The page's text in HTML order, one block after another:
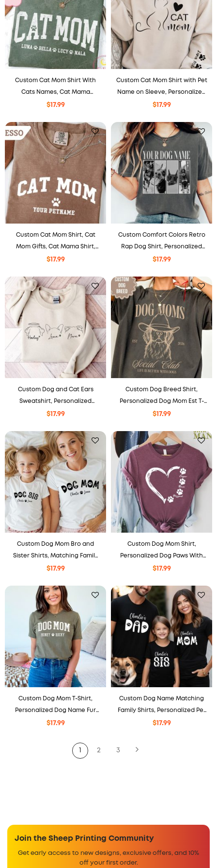
Custom Cat Mom Shirt With
Cats Names, Cat Mama
Sweatshirt, Mothers Day Gift
$17.99
Custom Cat Mom Shirt with Pet
Name on Sleeve, Personalized
Cat Mama Shirt, Mother’s Day
$17.99
Custom Cat Mom Shirt, Cat
Mom Gifts, Cat Mama Shirt,
Personalized Pet Shirt.
$17.99
Custom Comfort Colors Retro
Rap Dog Shirt, Personalized
Photo Tee, Dog Mom Gift
$17.99
Custom Dog and Cat Ears
Sweatshirt, Personalized
Hoodie, Gift For Pet Lovers.
$17.99
Custom Dog Breed Shirt,
Personalized Dog Mom Est T-
Shirt
$17.99
Custom Dog Mom Bro and
Sister Shirts, Matching Family
Sweatshirt, Personalized Pet
$17.99
Custom Dog Mom Shirt,
Personalized Dog Paws With
Names Heart Tee
$17.99
Custom Dog Mom T-Shirt,
Personalized Dog Name Fur
Mom Gift
$17.99
Custom Dog Name Matching
Family Shirts, Personalized Pet
Tee, Matching Outfit.
$17.99
1 2 3
Join the Sheep Printing Community
Get early access to new designs, exclusive offers, and 10%
off your first order.